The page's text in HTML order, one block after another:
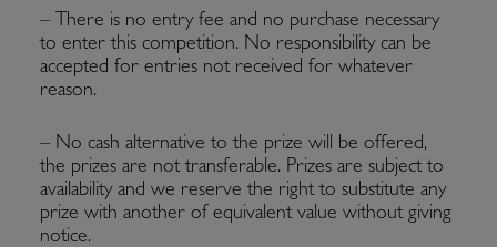
– There is no entry fee and no purchase necessary
to enter this competition. No responsibility can be
accepted for entries not received for whatever
reason.
– No cash alternative to the prize will be offered,
the prizes are not transferable. Prizes are subject to
availability and we reserve the right to substitute any
prize with another of equivalent value without giving
notice.